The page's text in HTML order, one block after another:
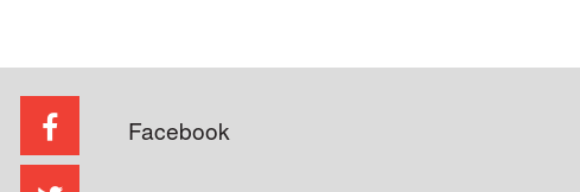
Facebook